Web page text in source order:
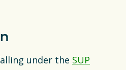
under the SUP